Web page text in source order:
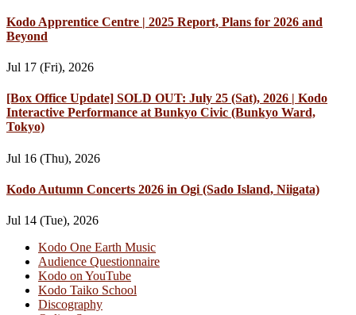
Kodo Apprentice Centre | 2025 Report, Plans for 2026 and
Beyond
Jul 17 (Fri), 2026
[Box Office Update] SOLD OUT: July 25 (Sat), 2026 | Kodo
Interactive Performance at Bunkyo Civic (Bunkyo Ward,
Tokyo)
Jul 16 (Thu), 2026
Kodo Autumn Concerts 2026 in Ogi (Sado Island, Niigata)
Jul 14 (Tue), 2026
Kodo One Earth Music
Audience Questionnaire
Kodo on YouTube
Kodo Taiko School
Discography